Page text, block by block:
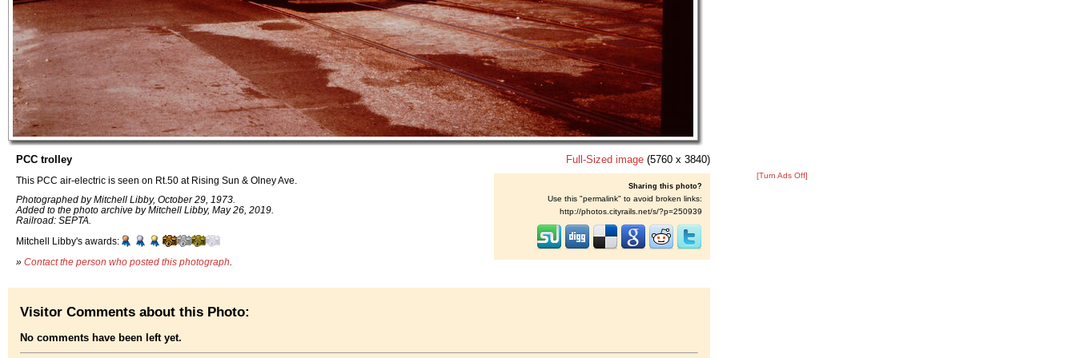
PCC trolley
This PCC air-electric is seen on Rt.50 at Rising Sun & Olney Ave.
Photographed by Mitchell Libby, October 29, 1973.
Added to the photo archive by Mitchell Libby, May 26, 2019.
Railroad: SEPTA.
Mitchell Libby's awards:
» Contact the person who posted this photograph
Full-Sized image (5760 x 3840)
Sharing this photo?
Use this "permalink" to avoid broken links:
http://photos.cityrails.net/s/?p=250939
[Turn Ads Off]
Visitor Comments about this Photo:
No comments have been left yet.